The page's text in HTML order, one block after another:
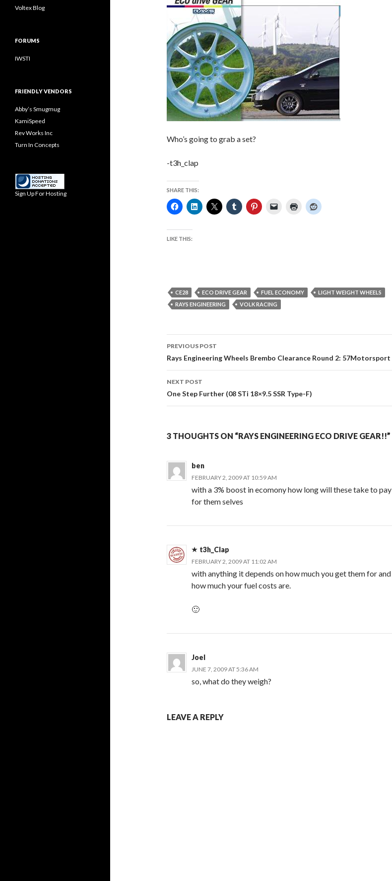
Who’s going to grab a set?
-t3h_clap
SHARE THIS:
LIKE THIS:
CE28 ECO DRIVE GEAR FUEL ECONOMY
LIGHT WEIGHT WHEELS
RAYS ENGINEERING
VOLK RACING
Post
navigation
PREVIOUS POST
Rays Engineering Wheels Brembo Clearance Round 2: 57Motorsport
NEXT POST
One Step Further (08 STi 18×9.5 SSR Type-F)
3 THOUGHTS ON “RAYS ENGINEERING ECO DRIVE GEAR!!”
ben
FEBRUARY 2, 2009 AT 10:59 AM
with a 3% boost in ecomony how long will these take to pay
for them selves
t3h_Clap
FEBRUARY 2, 2009 AT 11:02 AM
with anything it depends on how much you get them for and
how much your fuel costs are.
🙂
Joel
JUNE 7, 2009 AT 5:36 AM
so, what do they weigh?
LEAVE A REPLY
Voltex Blog
FORUMS
IWSTI
FRIENDLY VENDORS
Abby’s Smugmug
KamiSpeed
Rev Works Inc
Turn In Concepts
Sign Up For Hosting